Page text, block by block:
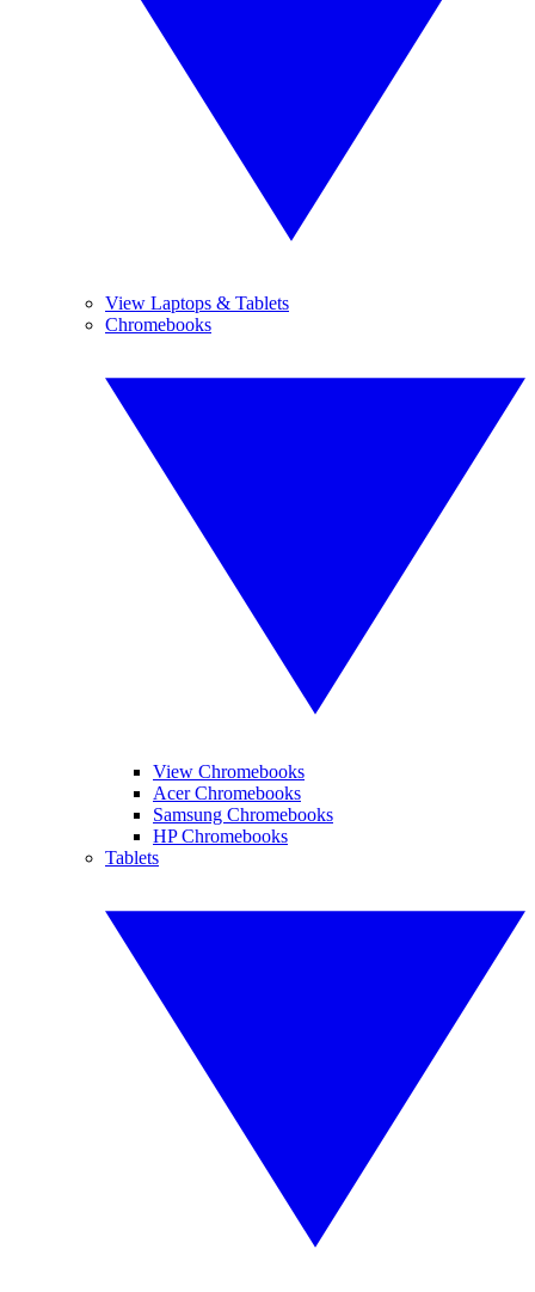
View Laptops & Tablets
Chromebooks
View Chromebooks
Acer Chromebooks
Samsung Chromebooks
HP Chromebooks
Tablets